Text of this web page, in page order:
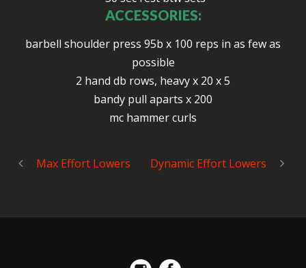
ACCESSORIES:
barbell shoulder press 95b x 100 reps in as few as
possible
2 hand db rows, heavy x 20 x 5
bandy pull aparts x 200
mc hammer curls
Max Effort Lowers Dynamic Effort Lowers